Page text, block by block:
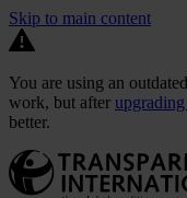
Skip to main content
You are using an
work, but after
better.